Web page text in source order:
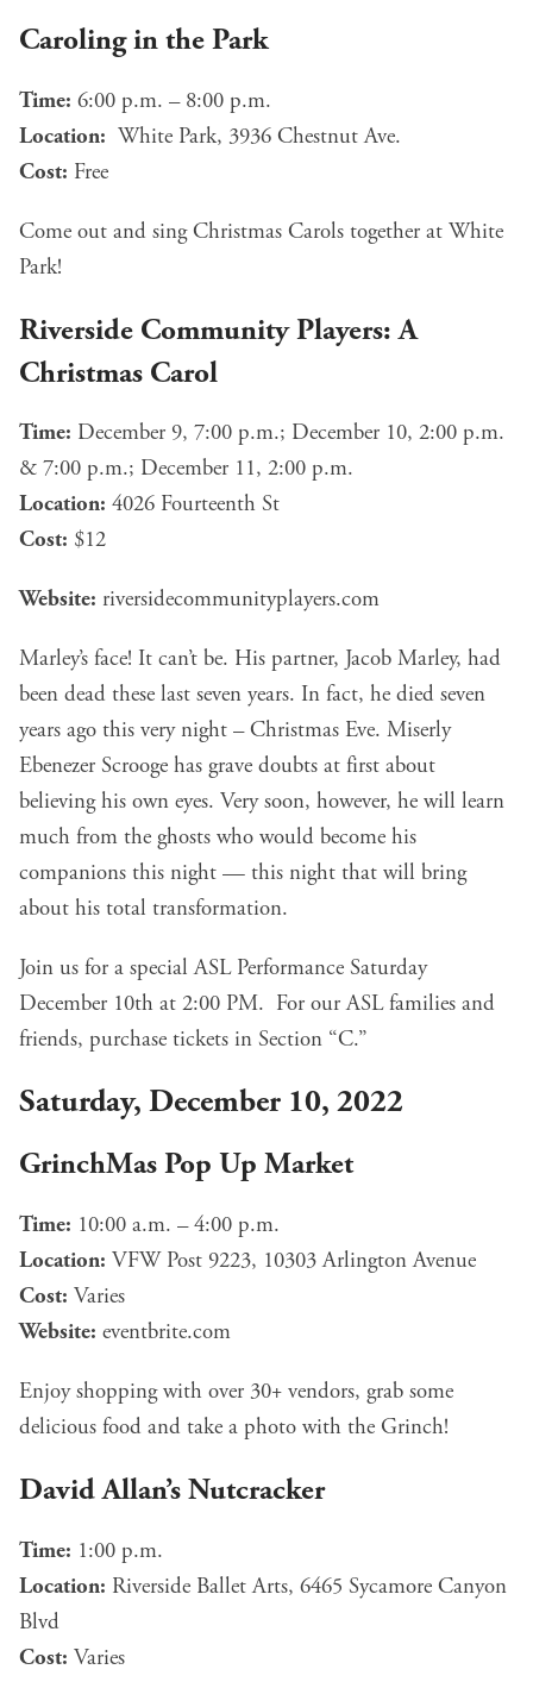
Caroling in the Park
Time: 6:00 p.m. – 8:00 p.m.
Location: White Park, 3936 Chestnut Ave.
Cost: Free
Come out and sing Christmas Carols together at White
Park!
Riverside Community Players: A
Christmas Carol
Time: December 9, 7:00 p.m.; December 10, 2:00 p.m.
& 7:00 p.m.; December 11, 2:00 p.m.
Location: 4026 Fourteenth St
Cost: $12
Website: riversidecommunityplayers.com
Marley’s face! It can’t be. His partner, Jacob Marley, had
been dead these last seven years. In fact, he died seven
years ago this very night – Christmas Eve. Miserly
Ebenezer Scrooge has grave doubts at first about
believing his own eyes. Very soon, however, he will learn
much from the ghosts who would become his
companions this night — this night that will bring
about his total transformation.
Join us for a special ASL Performance Saturday
December 10th at 2:00 PM. For our ASL families and
friends, purchase tickets in Section “C.”
Saturday, December 10, 2022
GrinchMas Pop Up Market
Time: 10:00 a.m. – 4:00 p.m.
Location: VFW Post 9223, 10303 Arlington Avenue
Cost: Varies
Website: eventbrite.com
Enjoy shopping with over 30+ vendors, grab some
delicious food and take a photo with the Grinch!
David Allan’s Nutcracker
Time: 1:00 p.m.
Location: Riverside Ballet Arts, 6465 Sycamore Canyon
Blvd
Cost: Varies